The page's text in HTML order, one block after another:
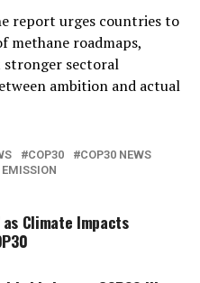
report urges countries to
methane roadmaps,
stronger sectoral
ambition and actual
COP30
COP30 NEWS
as Climate Impacts